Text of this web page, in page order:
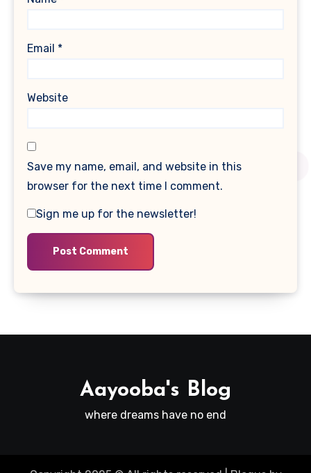
Email *
Website
Save my name, email, and website in this
browser for the next time I comment.
Sign me up for the newsletter!
Aayooba's Blog
where dreams have no end